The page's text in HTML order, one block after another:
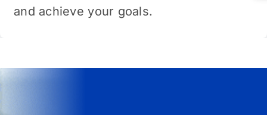
and achieve your goals.